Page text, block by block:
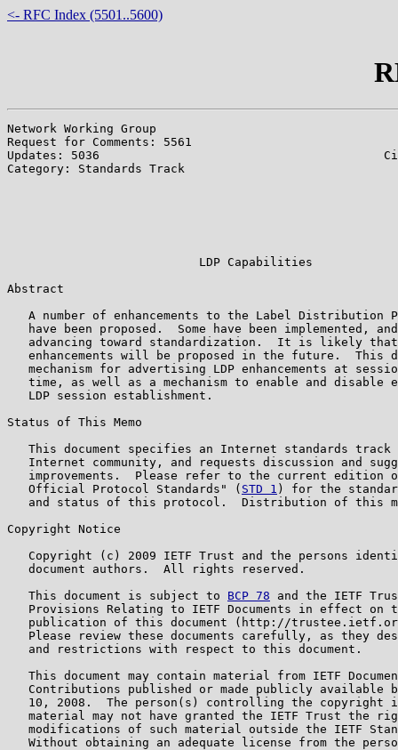
<- RFC Index (5501..5600)
Network Working Group
Request for Comments: 5561
Updates: 5036
Category: Standards Track
                           LDP Capabilities
Abstract
A number of enhancements to the Label Distribution
have been proposed.  Some have been implemented,
advancing toward standardization.  It is likely
enhancements will be proposed in the future.  This
mechanism for advertising LDP enhancements at
time, as well as a mechanism to enable and disable
   LDP session establishment.
Status of This Memo
This document specifies an Internet standards track
Internet community, and requests discussion and
improvements.  Please refer to the current edition
   Official Protocol Standards" (
STD 1 ) for the
and status of this protocol.  Distribution of this
Copyright Notice
Copyright (c) 2009 IETF Trust and the persons
   document authors.  All rights reserved.
   This document is subject to
BCP 78 and the IETF
Provisions Relating to IETF Documents in effect on
publication of this document (http://
Please review these documents carefully, as they
   and restrictions with respect to this document.
This document may contain material from IETF
Contributions published or made publicly available
10, 2008.  The person(s) controlling the copyright
material may not have granted the IETF Trust the
modifications of such material outside the IETF
Without obtaining an adequate license from the